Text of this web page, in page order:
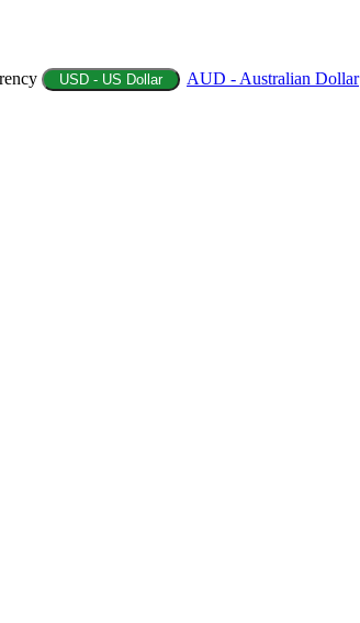
USD - US Dollar AUD - Australian Dollar